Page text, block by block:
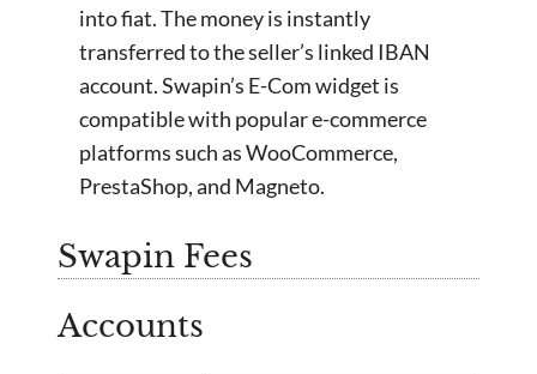
into fiat. The money is instantly
transferred to the seller’s linked IBAN
account. Swapin’s E-Com widget is
compatible with popular e-commerce
platforms such as WooCommerce,
PrestaShop, and Magneto.
Swapin Fees
Accounts